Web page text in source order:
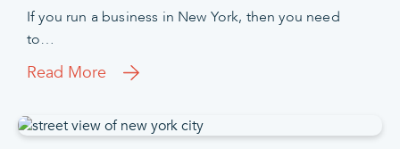
If you run a business in New York, then you need
to…
Read More